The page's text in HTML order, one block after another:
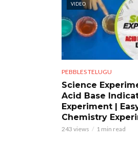
VIDEO
PEBBLES TELUGU
Science
Acid Base
Experiment |
Chemistry
243 views 1 min read